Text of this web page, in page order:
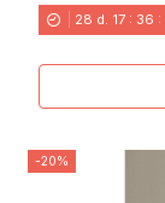
28 d. 17 : 36 :
-20%